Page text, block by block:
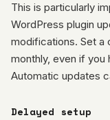
This is particularly
WordPress plugin
modifications. Set a
monthly, even if you
Automatic updates
Delayed setup